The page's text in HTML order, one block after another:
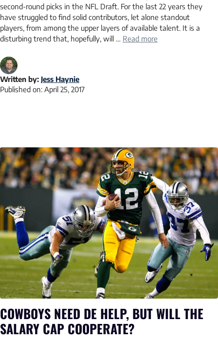
second-round picks in the NFL Draft. For the last 22 years they
have struggled to find solid contributors, let alone standout
players, from among the upper layers of available talent. It is a
disturbing trend that, hopefully, will … Read more
Written by: Jess Haynie
Published on: April 25, 2017
COWBOYS NEED DE HELP, BUT WILL THE
SALARY CAP COOPERATE?